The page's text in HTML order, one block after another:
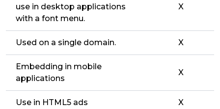
use in desktop applications
with a font menu.
X
Used on a single domain. X
Embedding in mobile
applications
X
Use in HTML5 ads X